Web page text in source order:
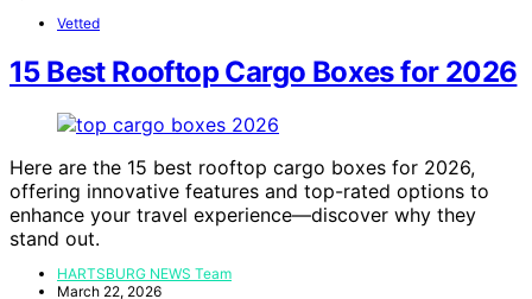
Vetted
15 Best Rooftop Cargo Boxes for 2026
Here are the 15 best rooftop cargo boxes for 2026,
offering innovative features and top-rated options to
enhance your travel experience—discover why they
stand out.
HARTSBURG NEWS Team
March 22, 2026